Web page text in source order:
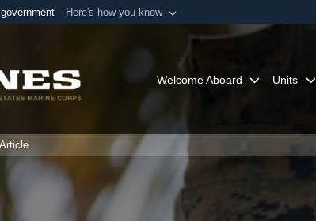
Here's how you know
U.S. Department of Defense organization in
Welcome Aboard Units
Article